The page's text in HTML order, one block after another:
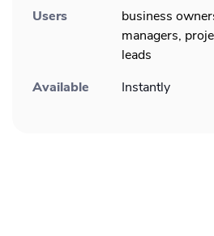
Users
business
managers,
leads
Available
Instantly